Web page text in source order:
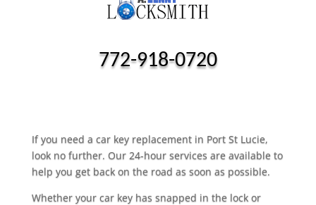
772-918-0720
If you need a car key replacement in Port St Lucie,
look no further. Our 24-hour services are available to
help you get back on the road as soon as possible.
Whether your car key has snapped in the lock or